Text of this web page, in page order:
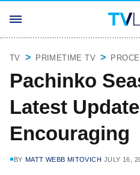
TV PRIMETIME TV
Pachinko
Latest
Encouraging
BY MATT WEBB MITOVICH JULY 16,